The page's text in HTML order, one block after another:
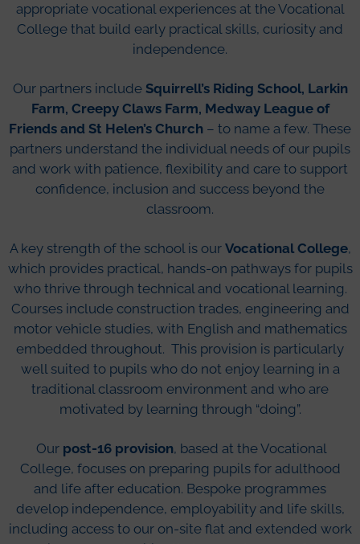
appropriate vocational experiences at the Vocational
College that build early practical skills, curiosity and
independence.
Our partners include Squirrell’s Riding School, Larkin
Farm, Creepy Claws Farm, Medway League of
Friends and St Helen’s Church – to name a few. These
partners understand the individual needs of our pupils
and work with patience, flexibility and care to support
confidence, inclusion and success beyond the
classroom.
A key strength of the school is our Vocational College,
which provides practical, hands-on pathways for pupils
who thrive through technical and vocational learning.
Courses include construction trades, engineering and
motor vehicle studies, with English and mathematics
embedded throughout. This provision is particularly
well suited to pupils who do not enjoy learning in a
traditional classroom environment and who are
motivated by learning through “doing”.
Our post-16 provision, based at the Vocational
College, focuses on preparing pupils for adulthood
and life after education. Bespoke programmes
develop independence, employability and life skills,
including access to our on-site flat and extended work